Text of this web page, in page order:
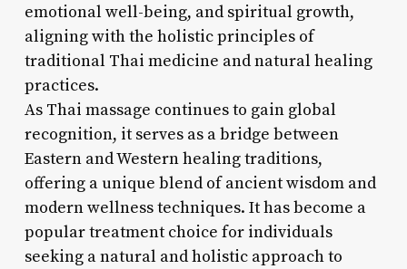
emotional well-being, and spiritual growth,
aligning with the holistic principles of
traditional Thai medicine and natural healing
practices.
As Thai massage continues to gain global
recognition, it serves as a bridge between
Eastern and Western healing traditions,
offering a unique blend of ancient wisdom and
modern wellness techniques. It has become a
popular treatment choice for individuals
seeking a natural and holistic approach to